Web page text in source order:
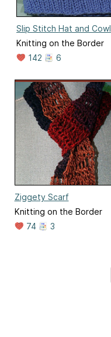
Slip Stitch Hat and Cowl
Knitting on the Border
142
6
Ziggety Scarf
Knitting on the Border
74
3